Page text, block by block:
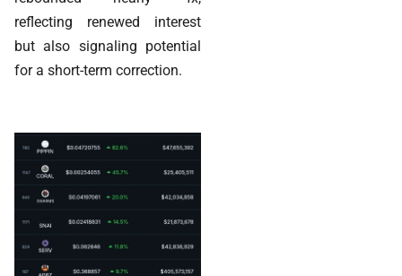
reflecting renewed interest
but also signaling potential
for a short-term correction.